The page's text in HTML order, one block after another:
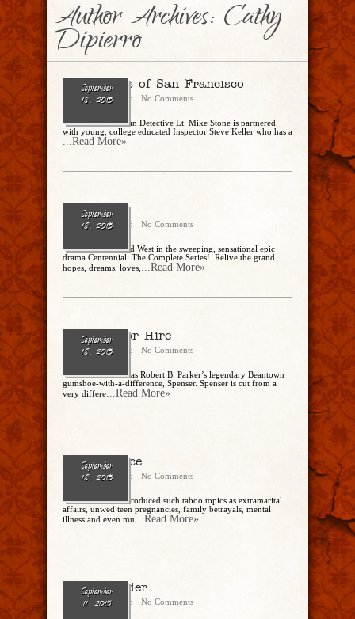
Author Archives: Cathy
Dipierro
September
18, 2015
The Streets of San Francisco
Cathy Dipierro No Comments
Twenty year veteran Detective Lt. Mike Stone is partnered
with young, college educated Inspector Steve Keller who has a
...Read More»
September
18, 2015
Centennial
Cathy Dipierro No Comments
Journey to the Wild West in the sweeping, sensational epic
drama Centennial: The Complete Series! Relive the grand
hopes, dreams, loves, ...Read More»
September
18, 2015
Spenser For Hire
Cathy Dipierro No Comments
Robert Urich stars as Robert B. Parker’s legendary Beantown
gumshoe-with-a-difference, Spenser. Spenser is cut from a
very differe...Read More»
September
18, 2015
Peyton Place
Cathy Dipierro No Comments
This ABC show introduced such taboo topics as extramarital
affairs, unwed teen pregnancies, family betrayals, mental
illness and even mu...Read More»
September
11, 2015
Write Murder
Cathy Dipierro No Comments